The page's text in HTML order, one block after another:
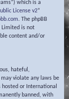
which is a
License v2”
. The phpBB
Limited is not
content and/or
hateful,
violate any laws be
or International
banned, with